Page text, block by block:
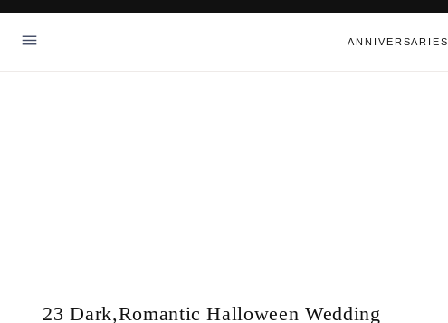
Skip
ANNIVERSARIES
23 Dark,Romantic Halloween Wedding